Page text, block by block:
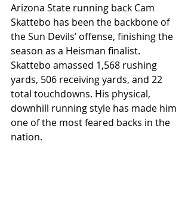
Arizona State running back Cam
Skattebo has been the backbone of
the Sun Devils’ offense, finishing the
season as a Heisman finalist.
Skattebo amassed 1,568 rushing
yards, 506 receiving yards, and 22
total touchdowns. His physical,
downhill running style has made him
one of the most feared backs in the
nation.